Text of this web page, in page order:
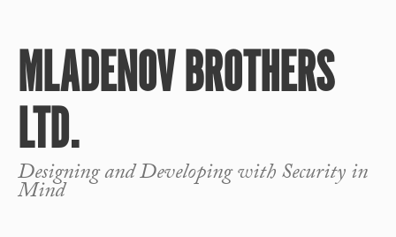
MLADENOV BROTHERS
LTD.
Designing and Developing with Security in
Mind